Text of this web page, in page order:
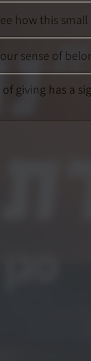
how this small
sense of
giving has a